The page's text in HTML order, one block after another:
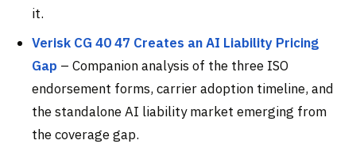
it.
Verisk CG 40 47 Creates an AI Liability Pricing
Gap – Companion analysis of the three ISO
endorsement forms, carrier adoption timeline, and
the standalone AI liability market emerging from
the coverage gap.